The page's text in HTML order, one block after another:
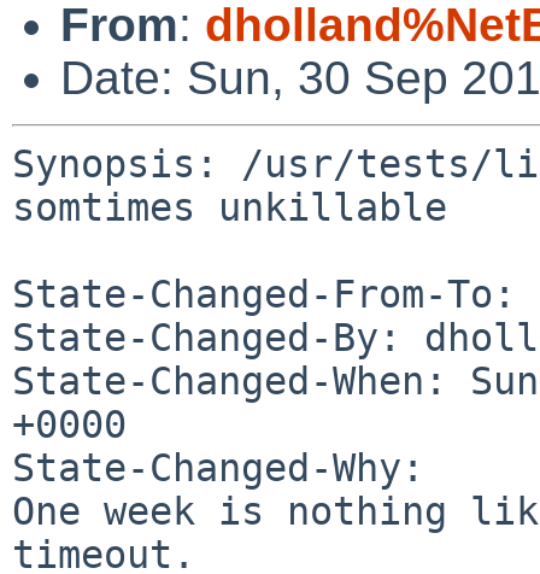
From:
Date: Sun, 30 Sep
Synopsis: /usr/tests/
somtimes unkillable
State-Changed-From-
State-Changed-By:
State-Changed-When:
+0000
State-Changed-Why:
One week is nothing
timeout.